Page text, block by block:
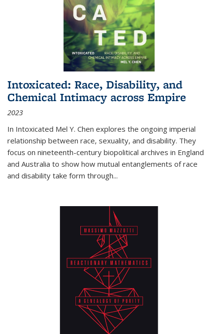
Intoxicated: Race, Disability, and
Chemical Intimacy across Empire
2023
In Intoxicated Mel Y. Chen explores the ongoing imperial
relationship between race, sexuality, and disability. They
focus on nineteenth-century biopolitical archives in England
and Australia to show how mutual entanglements of race
and disability take form through...